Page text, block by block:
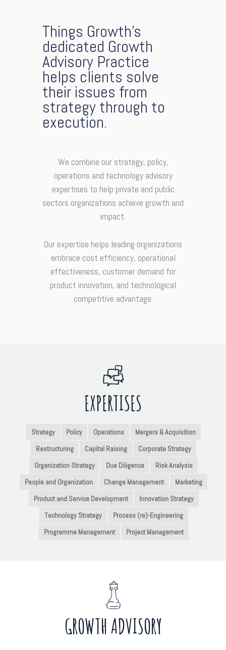
Things Growth’s
dedicated Growth
Advisory Practice
helps clients solve
their issues from
strategy through to
execution.
We combine our strategy, policy,
operations and technology advisory
expertises to help private and public
sectors organizations achieve growth and
impact.
Our expertise helps leading organizations
embrace cost efficiency, operational
effectiveness, customer demand for
product innovation, and technological
competitive advantage.
EXPERTISES
Strategy Policy Operations
Mergers & Acquisition
Restructuring
Capital Raising
Corporate Strategy
Organization Strategy
Due Diligence
Risk Analysis
People and Organization
Change Management
Marketing
Product and Service Development
Innovation Strategy
Technology Strategy
Process (re)-Engineering
Programme Management
Project Management
GROWTH ADVISORY